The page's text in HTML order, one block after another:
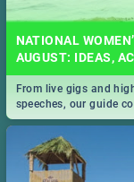
NATIONAL
AUGUST: IDEAS,
From live gigs and
speeches, our guide
South Africa 2019!